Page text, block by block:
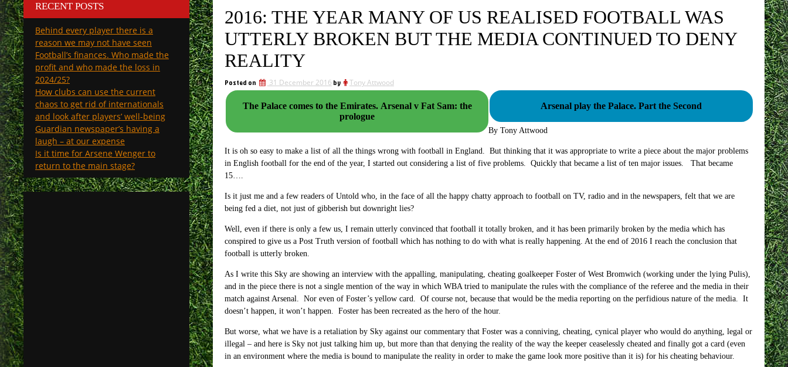
2016: THE YEAR MANY OF US REALISED FOOTBALL WAS
UTTERLY BROKEN BUT THE MEDIA CONTINUED TO DENY
REALITY
Posted on 31 December 2016 by Tony Attwood
The Palace comes to the Emirates. Arsenal v Fat Sam: the
prologue
Arsenal play the Palace. Part the Second
By Tony Attwood
It is oh so easy to make a list of all the things wrong with football in England. But thinking that it was appropriate to write a piece about the major problems
in English football for the end of the year, I started out considering a list of five problems. Quickly that became a list of ten major issues. That became
15….
Is it just me and a few readers of Untold who, in the face of all the happy chatty approach to football on TV, radio and in the newspapers, felt that we are
being fed a diet, not just of gibberish but downright lies?
Well, even if there is only a few us, I remain utterly convinced that football it totally broken, and it has been primarily broken by the media which has
conspired to give us a Post Truth version of football which has nothing to do with what is really happening. At the end of 2016 I reach the conclusion that
football is utterly broken.
As I write this Sky are showing an interview with the appalling, manipulating, cheating goalkeeper Foster of West Bromwich (working under the lying Pulis),
and in the piece there is not a single mention of the way in which WBA tried to manipulate the rules with the compliance of the referee and the media in their
match against Arsenal. Nor even of Foster’s yellow card. Of course not, because that would be the media reporting on the perfidious nature of the media. It
doesn’t happen, it won’t happen. Foster has been recreated as the hero of the hour.
But worse, what we have is a retaliation by Sky against our commentary that Foster was a conniving, cheating, cynical player who would do anything, legal or
illegal – and here is Sky not just talking him up, but more than that denying the reality of the way the keeper ceaselessly cheated and finally got a card (even
in an environment where the media is bound to manipulate the reality in order to make the game look more positive than it is) for his cheating behaviour.
RECENT POSTS
Behind every player there is a
reason we may not have seen
Football’s finances. Who made the
profit and who made the loss in
2024/25?
How clubs can use the current
chaos to get rid of internationals
and look after players’ well-being
Guardian newspaper’s having a
laugh – at our expense
Is it time for Arsene Wenger to
return to the main stage?